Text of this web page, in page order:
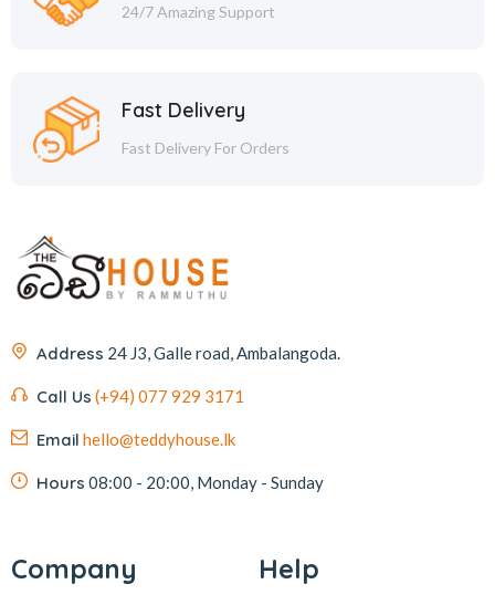
24/7 Amazing Support
Fast Delivery
Fast Delivery For Orders
Address 24 J3, Galle road, Ambalangoda.
Call Us (+94) 077 929 3171
Email hello@teddyhouse.lk
Hours 08:00 - 20:00, Monday - Sunday
Company Help